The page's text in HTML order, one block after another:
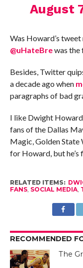
August
Was Howard’s tweet
@uHateBrewas the
Besides, Twitter
a decade ago when
paragraphs of bad
I like Dwight
fans of the Dallas
Magic, Golden State
for Howard, but he’s
RELATED ITEMS:
FANS, SOCIAL MEDIA,
RECOMMENDED
The